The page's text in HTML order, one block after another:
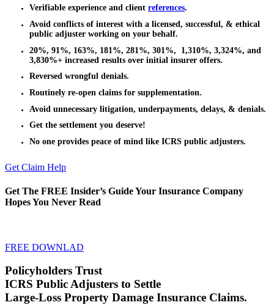
Verifiable experience and client references.
Avoid conflicts of interest with a licensed, successful, & ethical
public adjuster working on your behalf.
20%, 91%, 163%, 181%, 281%, 301%, 1,310%, 3,324%, and
3,830%+ increased results over initial insurer offers.
Reversed wrongful denials.
Routinely re-open claims for supplementation.
Avoid unnecessary litigation, underpayments, delays, & denials.
Get the settlement you deserve!
No one provides peace of mind like ICRS public adjusters.
Get Claim Help
Get The FREE Insider’s Guide Your Insurance Company
Hopes You Never Read
FREE DOWNLAD
Policyholders Trust
ICRS Public Adjusters to Settle
Large-Loss Property Damage Insurance Claims.